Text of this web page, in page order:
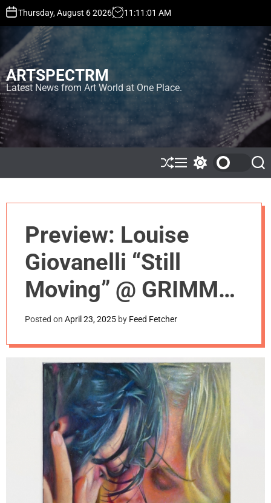
t
o
c
o
n
t
e
Thursday, August 6 2026 11 :11 :01 AM
ARTSPECTRM
Latest News from Art World at One Place.
S
h
M
e
w
o
m
o
d
S
e
Preview: Louise
Giovanelli “Still
Moving” @ GRIMM
Gallery, NYC
Posted on April 23, 2025 by Feed Fetcher